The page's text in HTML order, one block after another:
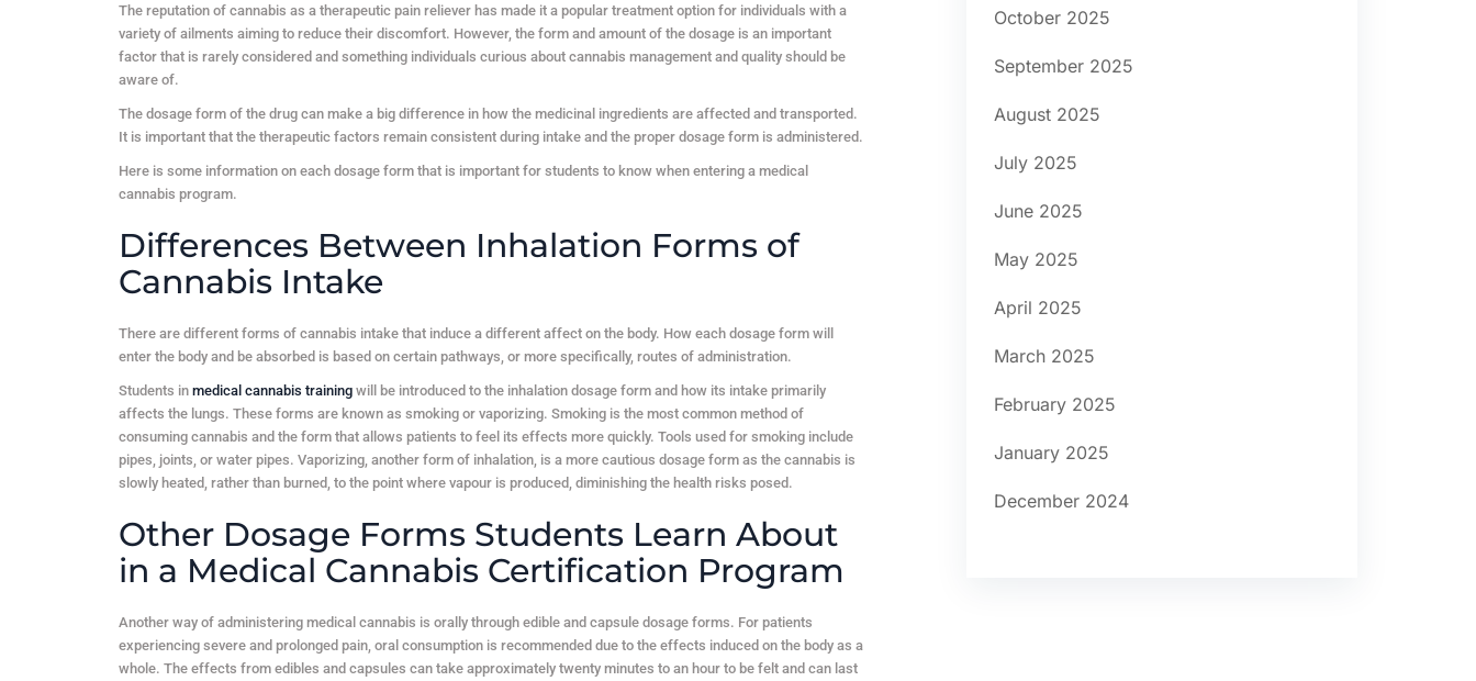
The reputation of cannabis as a therapeutic pain reliever has made it a popular treatment option for individuals with a
variety of ailments aiming to reduce their discomfort. However, the form and amount of the dosage is an important
factor that is rarely considered and something individuals curious about cannabis management and quality should be
aware of.
The dosage form of the drug can make a big difference in how the medicinal ingredients are affected and transported.
It is important that the therapeutic factors remain consistent during intake and the proper dosage form is administered.
Here is some information on each dosage form that is important for students to know when entering a medical
cannabis program.
Differences Between Inhalation Forms of
Cannabis Intake
There are different forms of cannabis intake that induce a different affect on the body. How each dosage form will
enter the body and be absorbed is based on certain pathways, or more specifically, routes of administration.
Students in medical cannabis trainingwill be introduced to the inhalation dosage form and how its intake primarily
affects the lungs. These forms are known as smoking or vaporizing. Smoking is the most common method of
consuming cannabis and the form that allows patients to feel its effects more quickly. Tools used for smoking include
pipes, joints, or water pipes. Vaporizing, another form of inhalation, is a more cautious dosage form as the cannabis is
slowly heated, rather than burned, to the point where vapour is produced, diminishing the health risks posed.
Other Dosage Forms Students Learn About
in a Medical Cannabis Certification Program
Another way of administering medical cannabis is orally through edible and capsule dosage forms. For patients
experiencing severe and prolonged pain, oral consumption is recommended due to the effects induced on the body as a
whole. The effects from edibles and capsules can take approximately twenty minutes to an hour to be felt and can last
October 2025
September 2025
August 2025
July 2025
June 2025
May 2025
April 2025
March 2025
February 2025
January 2025
December 2024